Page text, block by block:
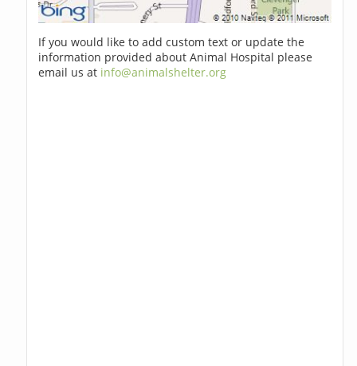
If you would like to add custom text or update the
information provided about Animal Hospital please
email us at info@animalshelter.org